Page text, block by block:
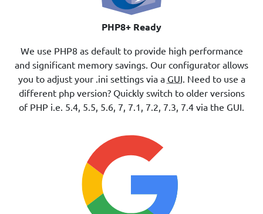
PHP8+ Ready
We use PHP8 as default to provide high performance
and significant memory savings. Our configurator allows
you to adjust your .ini settings via a GUI . Need to use a
different php version? Quickly switch to older versions
of PHP i.e. 5.4, 5.5, 5.6, 7, 7.1, 7.2, 7.3, 7.4 via the GUI.